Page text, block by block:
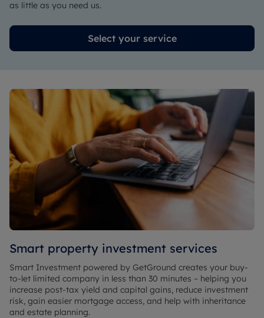
as little as you need us.
Select your service
Smart property investment services
Smart Investment powered by GetGround creates your buy-
to-let limited company in less than 30 minutes – helping you
increase post-tax yield and capital gains, reduce investment
risk, gain easier mortgage access, and help with inheritance
and estate planning.